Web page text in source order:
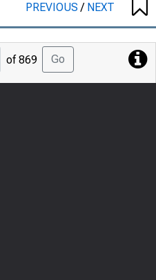
PREVIOUS/ NEXT
Jump
Page
of 869 Go